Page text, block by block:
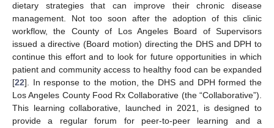
dietary strategies that can improve their chronic disease
management. Not too soon after the adoption of this clinic
workflow, the County of Los Angeles Board of Supervisors
issued a directive (Board motion) directing the DHS and DPH to
continue this effort and to look for future opportunities in which
patient and community access to healthy food can be expanded
[22]. In response to the motion, the DHS and DPH formed the
Los Angeles County Food Rx Collaborative (the “Collaborative”).
This learning collaborative, launched in 2021, is designed to
provide a regular forum for peer-to-peer learning and a